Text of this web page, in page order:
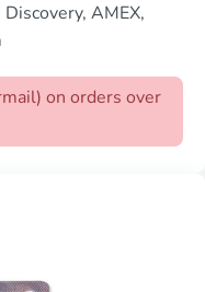
AMEX,
on orders over